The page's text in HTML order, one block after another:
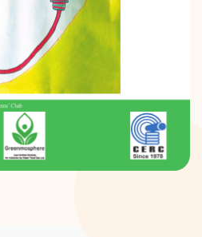
1800 233 0332